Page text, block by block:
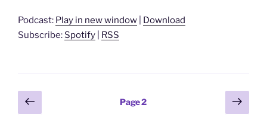
Podcast: Play in new window
Download
Subscribe: Spotify RSS
Posts
pagination
Previous
page
Page2
Next
page